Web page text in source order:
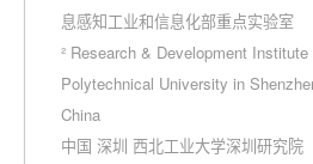
息感知工业和信息化部重点实验室
² Research & Development
Polytechnical University in
China
中国 深圳 西北工业大学深圳研究院